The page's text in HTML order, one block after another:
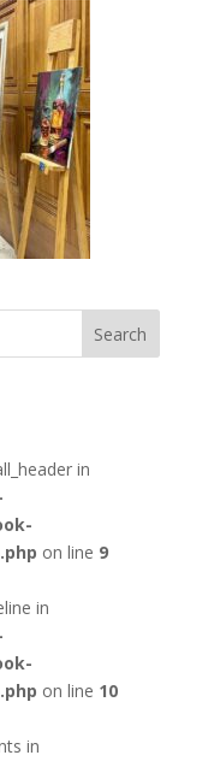
in
on line 9
in
on line 10
in